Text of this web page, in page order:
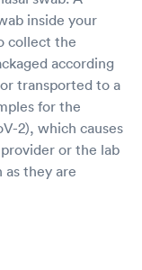
inside your
collect the
according
transported to a
for the
2), which causes
or the lab
they are